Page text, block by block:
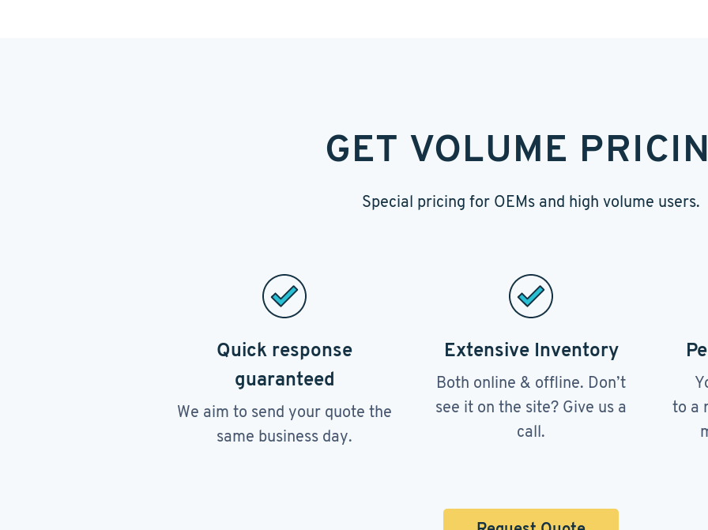
GET VOLUME
Special pricing for OEMs and high volume users.
Quick response
guaranteed
We aim to send your quote the
same business day.
Extensive Inventory
Both online & offline. Don’t
see it on the site? Give us a
call.
to a